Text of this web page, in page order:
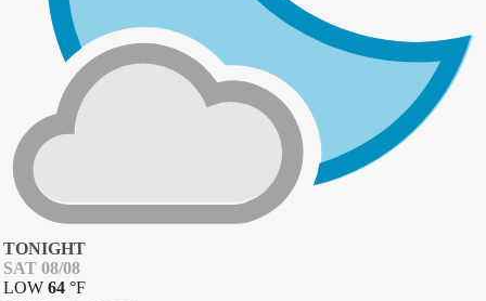
TONIGHT
SAT 08/08
LOW 64 °F